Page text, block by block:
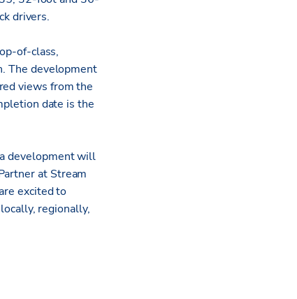
drivers.
of-class,
The development
views from the
date is the
development will
at Stream
excited to
regionally,